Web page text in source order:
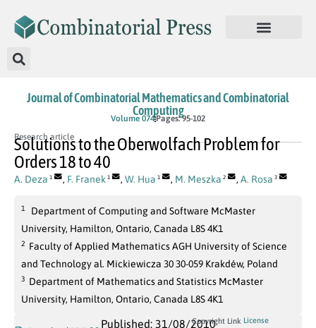
Journal of Combinatorial Mathematics and Combinatorial
Computing
Volume 074 Pages: 95-102
Research article
Solutions to the Oberwolfach Problem for
Orders 18 to 40
A. Deza 1 , F. Franek 1 , W. Hua 1 , M. Meszka 2 , A. Rosa 3
1
Department of Computing and Software McMaster
University, Hamilton, Ontario, Canada L8S 4K1
2 Faculty of Applied Mathematics AGH University of Science
and Technology al. Mickiewicza 30 30-059 Krakdéw, Poland
3 Department of Mathematics and Statistics McMaster
University, Hamilton, Ontario, Canada L8S 4K1
Published: 31/08/2010Copyright Link License